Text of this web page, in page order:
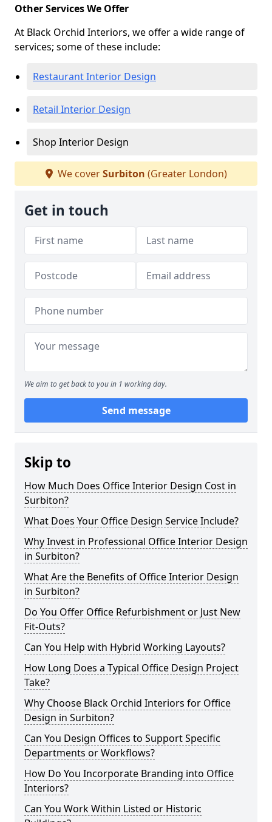
Other Services We Offer
At Black Orchid Interiors, we offer a wide range of
services; some of these include:
Restaurant Interior Design
Retail Interior Design
Shop Interior Design
We coverSurbiton (Greater London)
Get in touch
We aim to get back to you in 1 working day.
Send message
Skip to
How Much Does Office Interior Design Cost in
Surbiton?
What Does Your Office Design Service Include?
Why Invest in Professional Office Interior Design
in Surbiton?
What Are the Benefits of Office Interior Design
in Surbiton?
Do You Offer Office Refurbishment or Just New
Fit-Outs?
Can You Help with Hybrid Working Layouts?
How Long Does a Typical Office Design Project
Take?
Why Choose Black Orchid Interiors for Office
Design in Surbiton?
Can You Design Offices to Support Specific
Departments or Workflows?
How Do You Incorporate Branding into Office
Interiors?
Can You Work Within Listed or Historic